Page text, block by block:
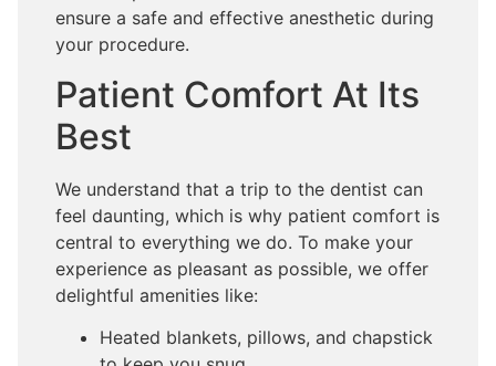
ensure a safe and effective anesthetic during
your procedure.
Patient Comfort At Its
Best
We understand that a trip to the dentist can
feel daunting, which is why patient comfort is
central to everything we do. To make your
experience as pleasant as possible, we offer
delightful amenities like:
Heated blankets, pillows, and chapstick